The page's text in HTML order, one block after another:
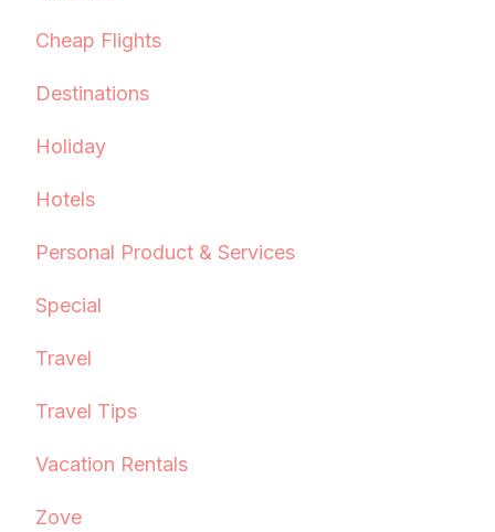
Cheap Flights
Destinations
Holiday
Hotels
Personal Product & Services
Special
Travel
Travel Tips
Vacation Rentals
Zove